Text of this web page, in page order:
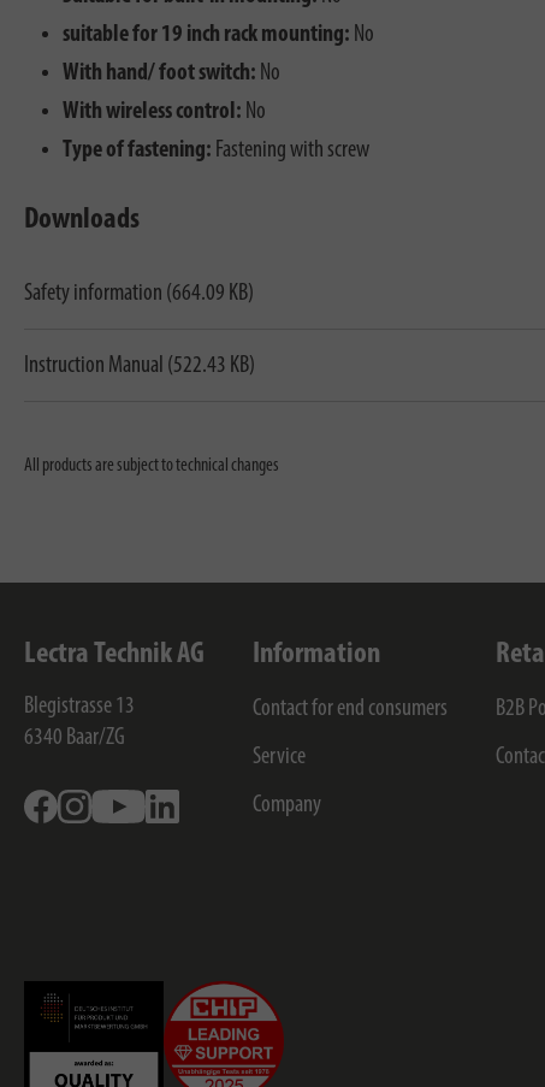
suitable for 19 inch rack mounting: No
With hand/ foot switch: No
With wireless control: No
Type of fastening: Fastening with screw
Downloads
Safety information (664.09 KB)
Instruction Manual (522.43 KB)
All products are subject to technical changes
Lectra Technik AG
Blegistrasse 13
6340 Baar/ZG
FacebookInstagramYoutube
Information
Contact for end consumers
Service
Company
B2B